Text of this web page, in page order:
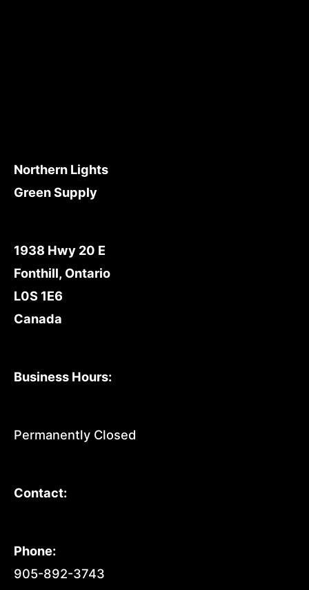
Northern Lights
Green Supply
1938 Hwy 20 E
Fonthill, Ontario
L0S 1E6
Canada
Business Hours:
Permanently Closed
Contact:
Phone:
905-892-3743